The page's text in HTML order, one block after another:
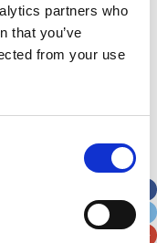
partners who
that you’ve
from your use